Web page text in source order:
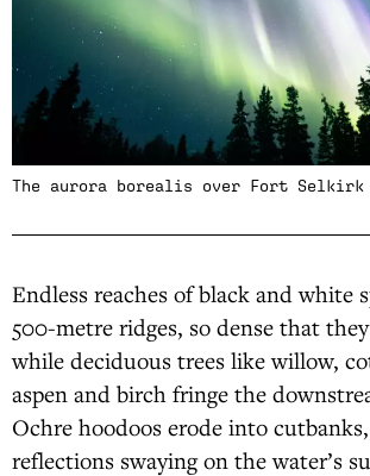
The aurora borealis over Fort Selkirk
Endless reaches of black and white
500-metre ridges, so dense that
while deciduous trees like willow,
aspen and birch fringe the
Ochre hoodoos erode into
reflections swaying on the water’s